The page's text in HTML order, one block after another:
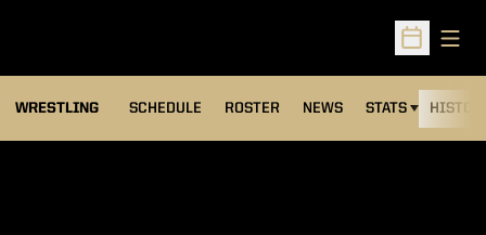
Open
WRESTLING SCHEDULE ROSTER NEWS STATS
OPENS IN A NEW